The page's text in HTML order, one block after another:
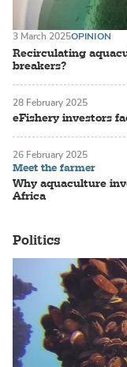
Recirculating
breakers?
3 March 2025OPINION
eFishery investors
28 February 2025
Meet the farmer
Why aquaculture
Africa
26 February 2025
Politics